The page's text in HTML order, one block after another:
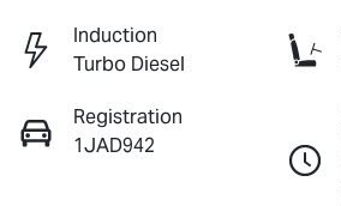
Induction
Turbo Diesel
Registration
1JAD942